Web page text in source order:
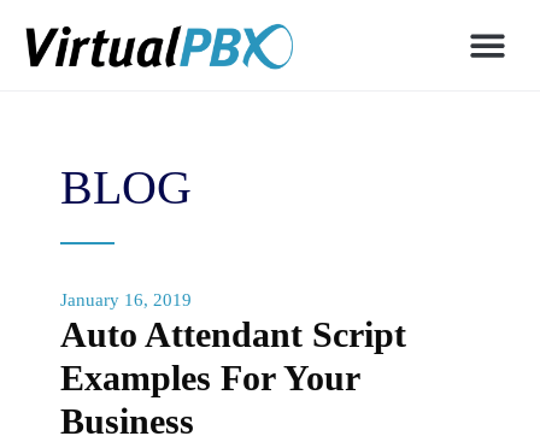
BLOG
January 16, 2019
Auto Attendant Script
Examples For Your
Business